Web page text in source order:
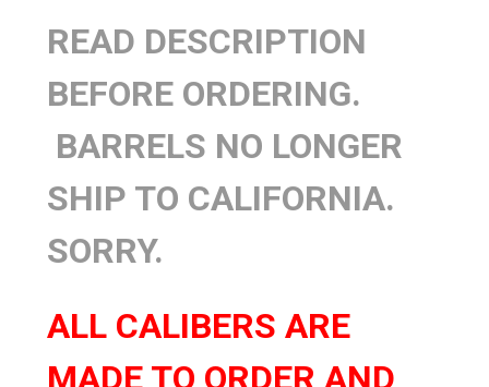
READ DESCRIPTION
BEFORE ORDERING.
BARRELS NO LONGER
SHIP TO CALIFORNIA.
SORRY.
ALL CALIBERS ARE
MADE TO ORDER AND